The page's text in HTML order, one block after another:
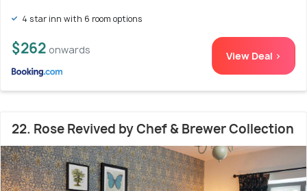
4 star inn with 6 room options
$262 onwards View Deal >
22. Rose Revived by Chef & Brewer Collection